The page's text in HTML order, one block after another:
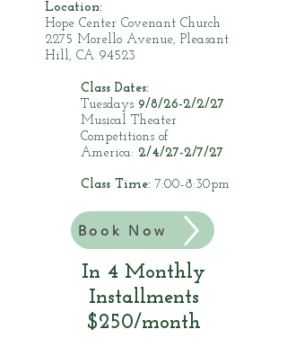
Location:
Hope Center Covenant Church
2275 Morello Avenue, Pleasant
Hill, CA 94523
Class Dates:
Tuesdays 9/8/26-2/2/27
Musical Theater
Competitions of
America: 2/4/27-2/7/27
Class Time: 7:00-8:30pm
Book Now
In 4 Monthly
Installments
$250/month